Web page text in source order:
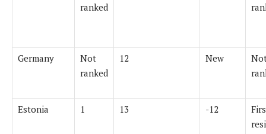
ranked
Germany
Not
ranked
12 New
Estonia 1 13 -12